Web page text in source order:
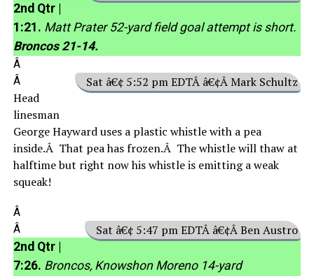
2nd Qtr |
1:21. Matt Prater 52-yard field goal attempt is short.
Broncos 21-14.
Â
Sat â€¢ 5:52 pm EDTÂ â€¢Â Mark Schultz
Â
Head
linesman
George Hayward uses a plastic whistle with a pea
inside.Â That pea has frozen.Â The whistle will thaw at
halftime but right now his whistle is emitting a weak
squeak!
Â
Sat â€¢ 5:47 pm EDTÂ â€¢Â Ben Austro
Â
2nd Qtr |
7:26. Broncos, Knowshon Moreno 14-yard